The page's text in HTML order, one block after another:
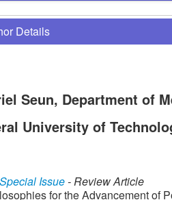
Details
Seun, Department of
University of
Issue- Review Article
for the Advancement of